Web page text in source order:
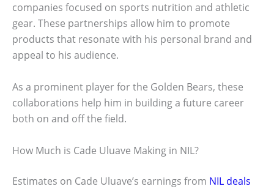
companies focused on sports nutrition and athletic
gear. These partnerships allow him to promote
products that resonate with his personal brand and
appeal to his audience.
As a prominent player for the Golden Bears, these
collaborations help him in building a future career
both on and off the field.
How Much is Cade Uluave Making in NIL?
Estimates on Cade Uluave’s earnings from NIL deals